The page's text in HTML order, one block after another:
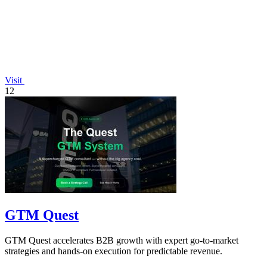
Visit
12
GTM Quest
GTM Quest accelerates B2B growth with expert go-to-market
strategies and hands-on execution for predictable revenue.